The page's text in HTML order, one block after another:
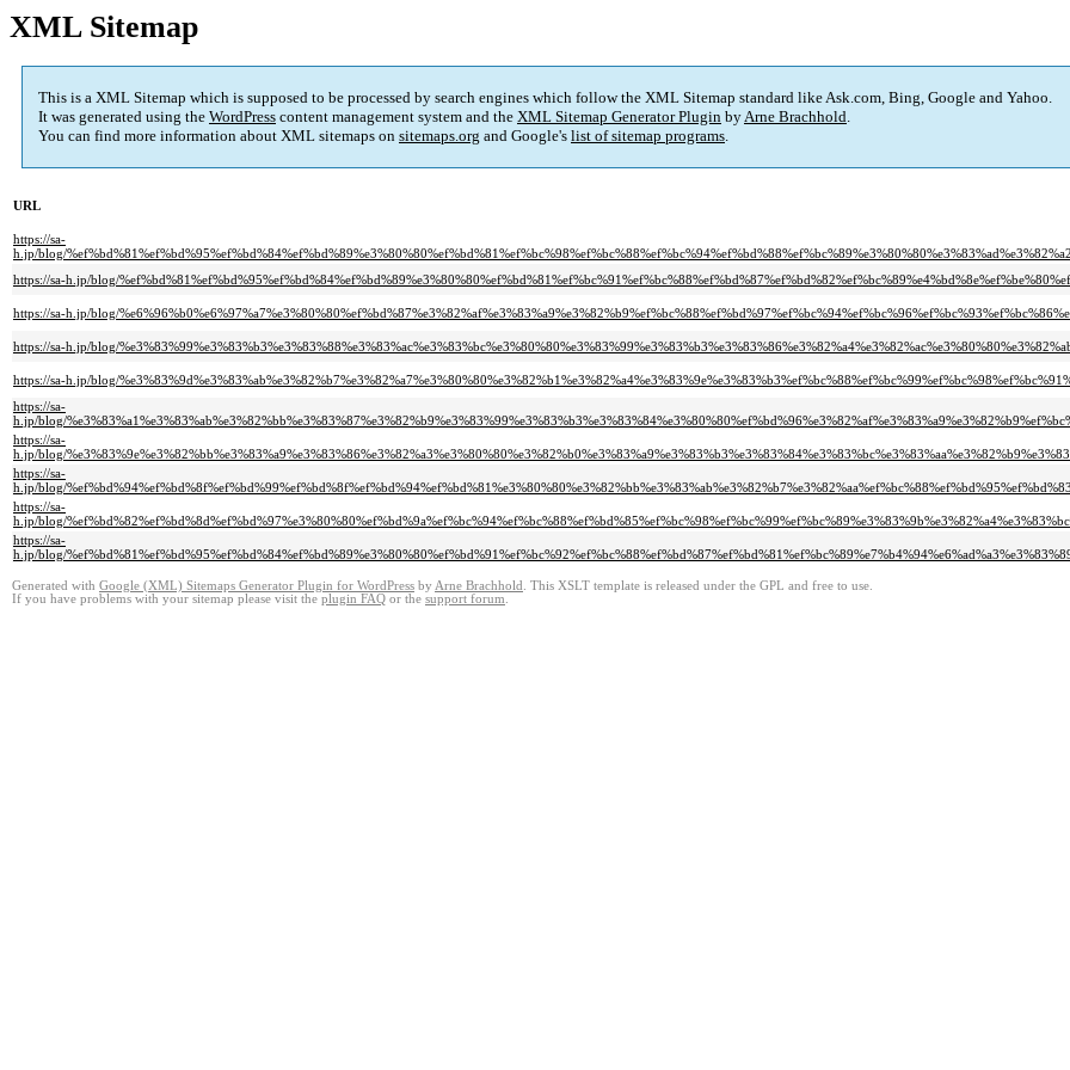
XML Sitemap
This is a XML Sitemap which is supposed to be processed by search engines which follow the XML Sitemap standard like Ask.com, Bing, Google and Yahoo.
It was generated using the WordPress content management system and the XML Sitemap Generator Plugin byArne Brachhold.
You can find more information about XML sitemaps on sitemaps.org and Google's list of sitemap programs.
URL
https://sa-
h.jp/blog/
https://sa-h.jp/blog/
https://sa-h.jp/blog/
https://sa-h.jp/blog/
https://sa-h.jp/blog/
https://sa-
h.jp/blog/
https://sa-
h.jp/blog/
https://sa-
h.jp/blog/
https://sa-
h.jp/blog/
https://sa-
h.jp/blog/
Generated with Google (XML) Sitemaps Generator Plugin for WordPress by Arne Brachhold . This XSLT template is released under the GPL and free to use.
If you have problems with your sitemap please visit the plugin FAQ or the support forum.